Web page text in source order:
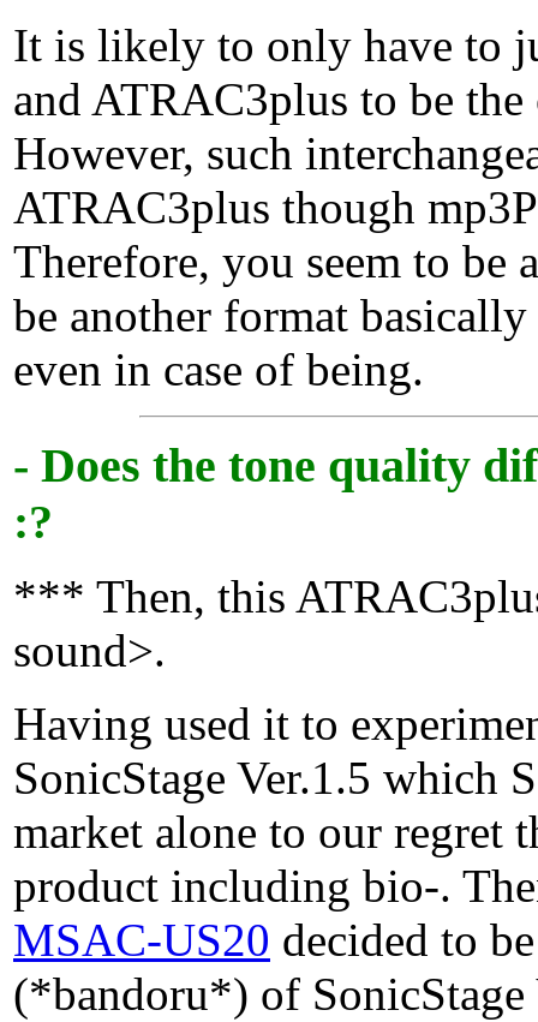
It is likely to only have to
and ATRAC3plus to be
However, such
ATRAC3plus though
Therefore, you seem to
be another format
even in case of being.
- Does the tone quality
:?
*** Then, this
sound>.
Having used it to
SonicStage Ver.1.5 which
market alone to our
product including bio-.
MSAC-US20 decided to
(*bandoru*) of SonicStage